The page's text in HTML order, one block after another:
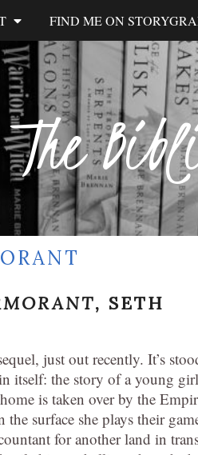
FIND ME ON
SETH
just out recently. It’s
itself: the story of a young
is taken over by the
surface she plays their
for another land in